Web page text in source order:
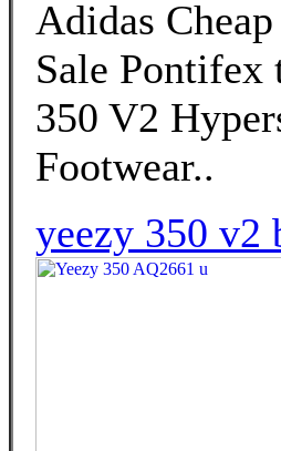
Adidas
Sale Pontifex
350 V2
Footwear..
yeezy 350 v2